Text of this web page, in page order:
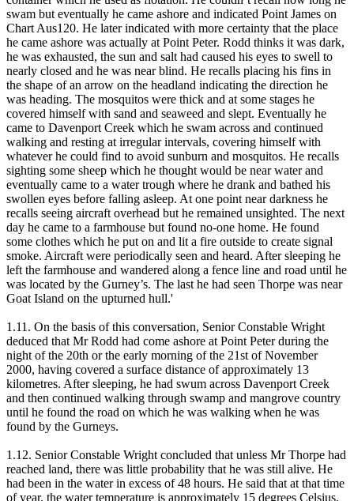
swam but eventually he came ashore and indicated Point James on
Chart Aus120. He later indicated with more certainty that the place
he came ashore was actually at Point Peter. Rodd thinks it was dark,
he was exhausted, the sun and salt had caused his eyes to swell to
nearly closed and he was near blind. He recalls placing his fins in
the shape of an arrow on the headland indicating the direction he
was heading. The mosquitos were thick and at some stages he
covered himself with sand and seaweed and slept. Eventually he
came to Davenport Creek which he swam across and continued
walking and resting at irregular intervals, covering himself with
whatever he could find to avoid sunburn and mosquitos. He recalls
sighting some sheep which he thought would be near water and
eventually came to a water trough where he drank and bathed his
swollen eyes before falling asleep. At one point near darkness he
recalls seeing aircraft overhead but he remained unsighted. The next
day he came to a farmhouse but found no-one home. He found
some clothes which he put on and lit a fire outside to create signal
smoke. Aircraft were periodically seen and heard. After sleeping he
left the farmhouse and wandered along a fence line and road until he
was located by the Gurney’s. The last he had seen Thorpe was near
Goat Island on the upturned hull.'
1.11. On the basis of this conversation, Senior Constable Wright
deduced that Mr Rodd had come ashore at Point Peter during the
night of the 20th or the early morning of the 21st of November
2000, having covered a surface distance of approximately 13
kilometres. After sleeping, he had swum across Davenport Creek
and then continued walking through swamp and mangrove country
until he found the road on which he was walking when he was
found by the Gurneys.
1.12. Senior Constable Wright concluded that unless Mr Thorpe had
reached land, there was little probability that he was still alive. He
had been in the water in excess of 48 hours. He said that at that time
of year, the water temperature is approximately 15 degrees Celsius,